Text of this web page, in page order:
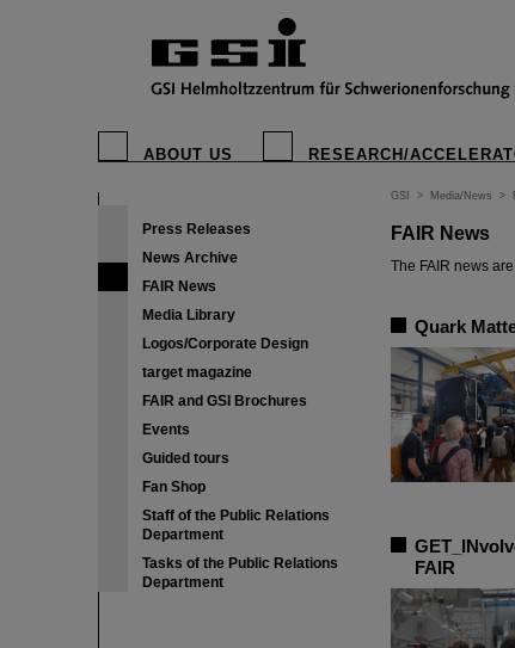
ABOUT US RESEARCH/
Press Releases
News Archive
FAIR News
Media Library
Logos/Corporate Design
target magazine
FAIR and GSI Brochures
Events
Guided tours
Fan Shop
Staff of the Public Relations
Department
Tasks of the Public Relations
Department
GSI > Media/News >
FAIR News
The FAIR news
Quark
FAIR